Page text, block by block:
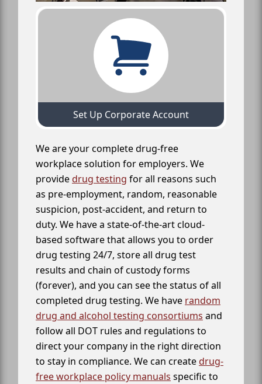
Set Up Corporate Account
We are your complete drug-free
workplace solution for employers. We
providedrug testing for all reasons such
as pre-employment, random, reasonable
suspicion, post-accident, and return to
duty. We have a state-of-the-art cloud-
based software that allows you to order
drug testing 24/7, store all drug test
results and chain of custody forms
(forever), and you can see the status of all
completed drug testing. We have random
drug and alcohol testing consortiums and
follow all DOT rules and regulations to
direct your company in the right direction
to stay in compliance. We can createdrug-
free workplace policy manuals specific to